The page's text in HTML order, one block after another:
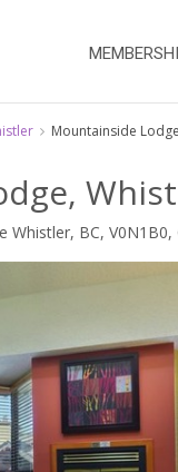
Mountainside Lodge
Whistler, BC, V0N1B0,